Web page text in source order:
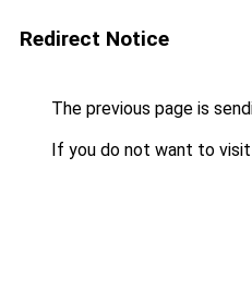
Redirect Notice
The previous page is
If you do not want to